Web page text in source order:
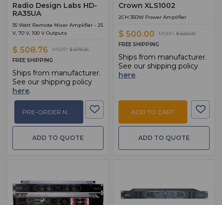
Radio Design Labs HD-
RA35UA
35 Watt Remote Mixer Amplifier - 25
V, 70 V, 100 V Outputs
$ 508.76 MSRP: $ 678.35
FREE SHIPPING
Ships from manufacturer.
See our shipping policy
here.
ADD TO QUOTE
Crown XLS1002
2CH 350W Power Amplifier
$ 500.00 MSRP: $ 625.00
FREE SHIPPING
Ships from manufacturer.
See our shipping policy
here.
ADD TO CART
ADD TO QUOTE